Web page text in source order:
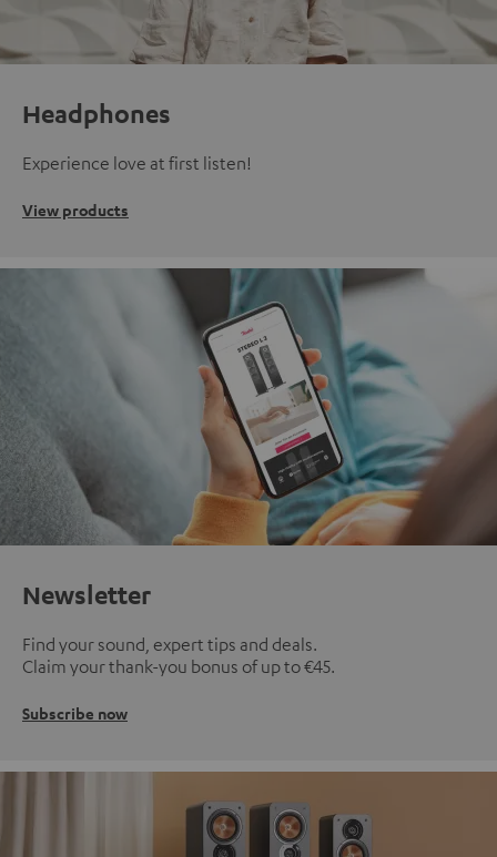
Headphones
Experience love at first listen!
View products
Newsletter
Find your sound, expert tips and deals.
Claim your thank-you bonus of up to €45.
Subscribe now